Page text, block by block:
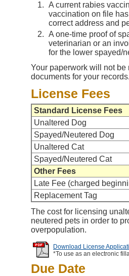
A current rabies
vaccination on file
correct address and
A one-time proof of
veterinarian or an
for the lower spayed/
Your paperwork will not be
documents for your records.
License Fees
Standard License Fees
Unaltered Dog
Spayed/Neutered Dog
Unaltered Cat
Spayed/Neutered Cat
Other Fees
Late Fee (charged
Replacement Tag
The cost for licensing
neutered pets in order to
overpopulation.
Download License
*To use as an electronic
Due Date